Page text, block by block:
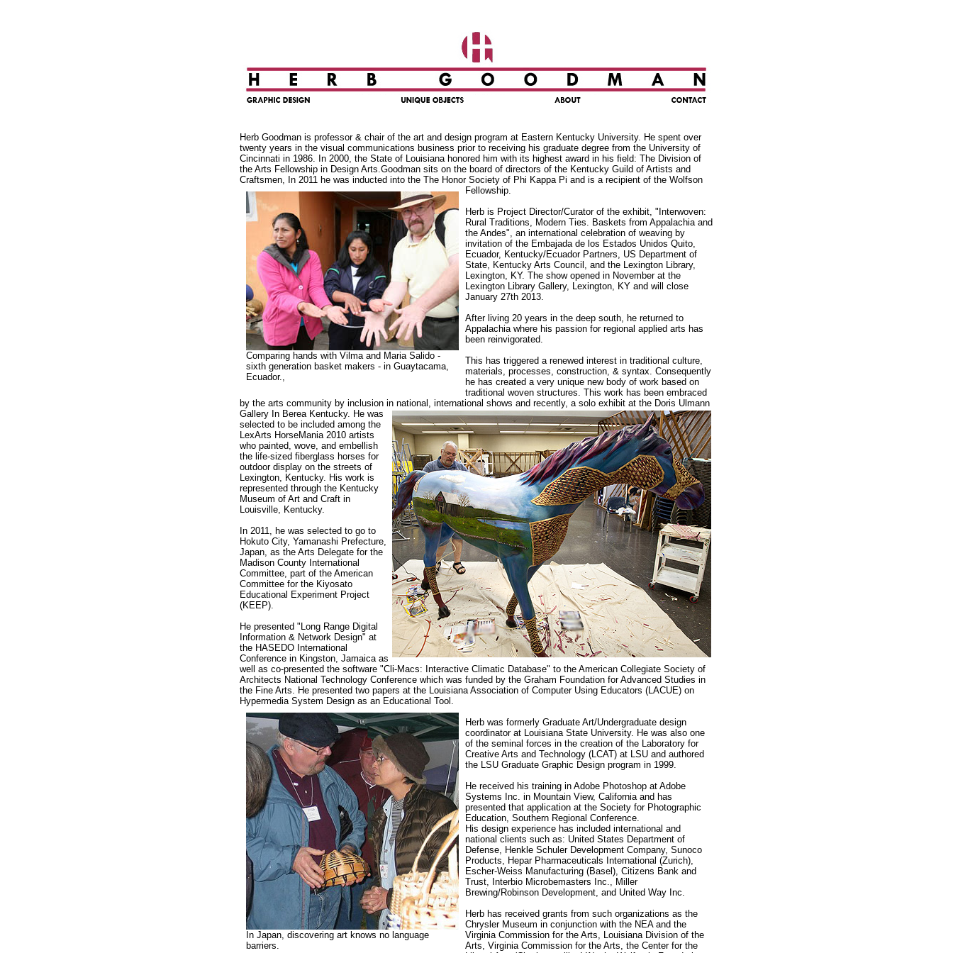
Herb Goodman is professor & chair of the art and design program at Eastern Kentucky University. He spent over
twenty years in the visual communications business prior to receiving his graduate degree from the University of
Cincinnati in 1986. In 2000, the State of Louisiana honored him with its highest award in his field: The Division of
the Arts Fellowship in Design Arts.Goodman sits on the board of directors of the Kentucky Guild of Artists and
Craftsmen, In 2011 he was inducted into the The Honor Society of Phi Kappa Pi and is a recipient
Comparing hands with Vilma and Maria Salido -
sixth generation basket makers - in Guaytacama,
Ecuador.,
of the Wolfson
Fellowship.
Herb is Project Director/Curator of the exhibit, "Interwoven:
Rural Traditions, Modern Ties. Baskets from Appalachia and
the Andes", an international celebration of weaving by
invitation of the Embajada de los Estados Unidos Quito,
Ecuador, Kentucky/Ecuador Partners, US Department of
State, Kentucky Arts Council, and the Lexington Library,
Lexington, KY. The show opened in November at the
Lexington Library Gallery, Lexington, KY and will close
January 27th 2013.
After living 20 years in the deep south, he returned to
Appalachia where his passion for regional applied arts has
been reinvigorated.
This has triggered a renewed interest in traditional culture,
materials, processes, construction, & syntax. Consequently
he has created a very unique new body of work based on
traditional woven structures. This work has been embraced
by the arts community by inclusion in national, international shows and recently, a solo exhibit at the Doris Ulmann
Gallery In Berea Kentucky. He was
selected to be included among the
LexArts HorseMania 2010 artists
who painted, wove, and embellish
the life-sized fiberglass horses for
outdoor display on the streets of
Lexington, Kentucky. His work is
represented through the Kentucky
Museum of Art and Craft in
Louisville, Kentucky.
In 2011, he was selected to go to
Hokuto City, Yamanashi Prefecture,
Japan, as the Arts Delegate for the
Madison County International
Committee, part of the American
Committee for the Kiyosato
Educational Experiment Project
(KEEP).
He presented "Long Range Digital
Information & Network Design" at
the HASEDO International
Conference in Kingston, Jamaica as
well as co-presented the software "Cli-Macs: Interactive Climatic Database" to the American Collegiate Society of
Architects National Technology Conference which was funded by the Graham Foundation for Advanced Studies in
the Fine Arts. He presented two papers at the Louisiana Association of Computer Using Educators (LACUE) on
Hypermedia System Design as an Educational Tool.
In Japan, discovering art knows no language
barriers.
Herb was formerly Graduate Art/Undergraduate design
coordinator at Louisiana State University. He was also one
of the seminal forces in the creation of the Laboratory for
Creative Arts and Technology (LCAT) at LSU and authored
the LSU Graduate Graphic Design program in 1999.
He received his training in Adobe Photoshop at Adobe
Systems Inc. in Mountain View, California and has
presented that application at the Society for Photographic
Education, Southern Regional Conference.
His design experience has included international and
national clients such as: United States Department of
Defense, Henkle Schuler Development Company, Sunoco
Products, Hepar Pharmaceuticals International (Zurich),
Escher-Weiss Manufacturing (Basel), Citizens Bank and
Trust, Interbio Microbemasters Inc., Miller
Brewing/Robinson Development, and United Way Inc.
Herb has received grants from such organizations as the
Chrysler Museum in conjunction with the NEA and the
Virginia Commission for the Arts, Louisiana Division of the
Arts, Virginia Commission for the Arts, the Center for the